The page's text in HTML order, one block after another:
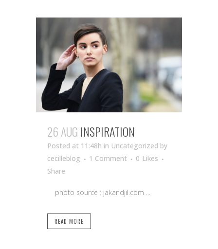
26 AUG INSPIRATION
Posted at 11:48h in Uncategorized by
cecilleblog
1 Comment 0 Likes
Share
photo source : jakandjil.com ...
READ MORE